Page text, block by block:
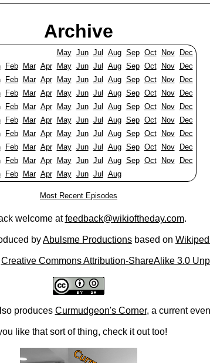
Archive
May Jun Jul Aug Sep Oct Nov
Dec
Feb Mar Apr May Jun Jul Aug Sep Oct Nov
Dec
Feb Mar Apr May Jun Jul Aug Sep Oct Nov
Dec
Feb Mar Apr May Jun Jul Aug Sep Oct Nov
Dec
Feb Mar Apr May Jun Jul Aug Sep Oct Nov
Dec
Feb Mar Apr May Jun Jul Aug Sep Oct Nov
Dec
Feb Mar Apr May Jun Jul Aug Sep Oct Nov
Dec
Feb Mar Apr May Jun Jul Aug Sep Oct Nov
Dec
Feb Mar Apr May Jun Jul Aug Sep Oct Nov
Dec
Feb Mar Apr May Jun Jul Aug
Most Recent Episodes
welcome atfeedback@wikioftheday.com.
byAbulsme Productions based on
Creative Commons Attribution-ShareAlike 3.0
produces Curmudgeon's Corner, a current
like that sort of thing, check it out too!